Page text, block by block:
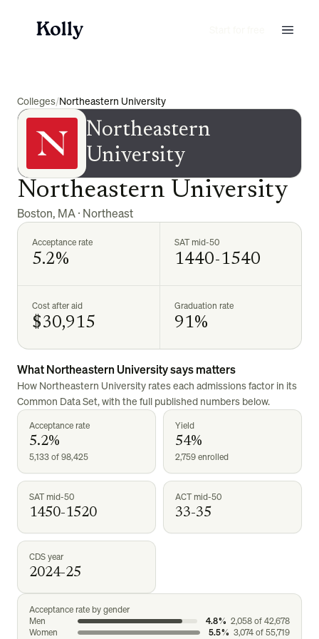
Colleges/Northeastern University
Northeastern
University
Northeastern University
Boston, MA· Northeast
Acceptance rate
5.2%
SAT mid-50
1440-1540
Cost after aid
$30,915
Graduation rate
91%
WhatNortheastern Universitysays matters
How Northeastern University rates each admissions factor in its
Common Data Set, with the full published numbers below.
Acceptance rate
5.2%
5,133 of 98,425
Yield
54%
2,759 enrolled
SAT mid-50
1450-1520
ACT mid-50
33-35
CDS year
2024-25
Acceptance rate by gender
Men
4.8% 2,058 of 42,678
Women
5.5% 3,074 of 55,719